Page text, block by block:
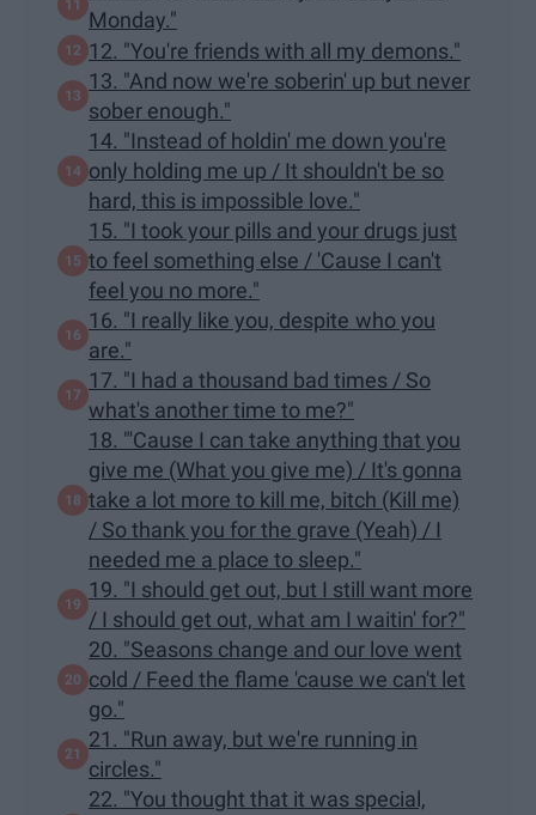
Monday."
12. "You're friends with all my demons."
13. "And now we're soberin' up but never
sober enough."
14. "Instead of holdin' me down you're
only holding me up / It shouldn't be so
hard, this is impossible love."
15. "I took your pills and your drugs just
to feel something else / 'Cause I can't
feel you no more."
16. "I really like you, despite who you
are."
17. "I had a thousand bad times / So
what's another time to me?"
18. "'Cause I can take anything that you
give me (What you give me) / It's gonna
take a lot more to kill me, bitch (Kill me)
/ So thank you for the grave (Yeah) / I
needed me a place to sleep."
19. "I should get out, but I still want more
/ I should get out, what am I waitin' for?"
20. "Seasons change and our love went
cold / Feed the flame 'cause we can't let
go."
21. "Run away, but we're running in
circles."
22. "You thought that it was special,